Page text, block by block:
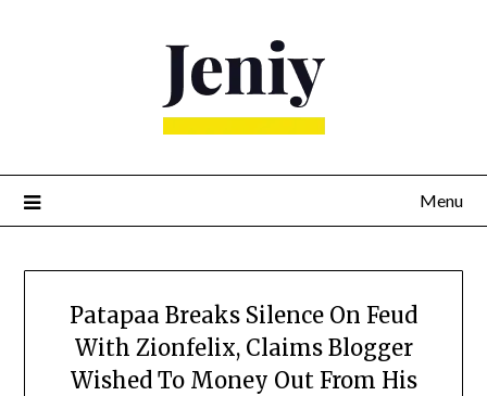
Menu
Patapaa Breaks Silence On Feud
With Zionfelix, Claims Blogger
Wished To Money Out From His